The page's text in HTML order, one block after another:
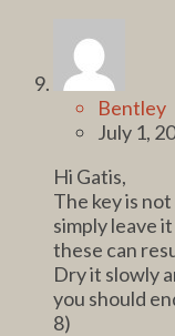
Bentley
July 1,
Hi Gatis,
The key is
simply leave
these can
Dry it slowly
you should
8)